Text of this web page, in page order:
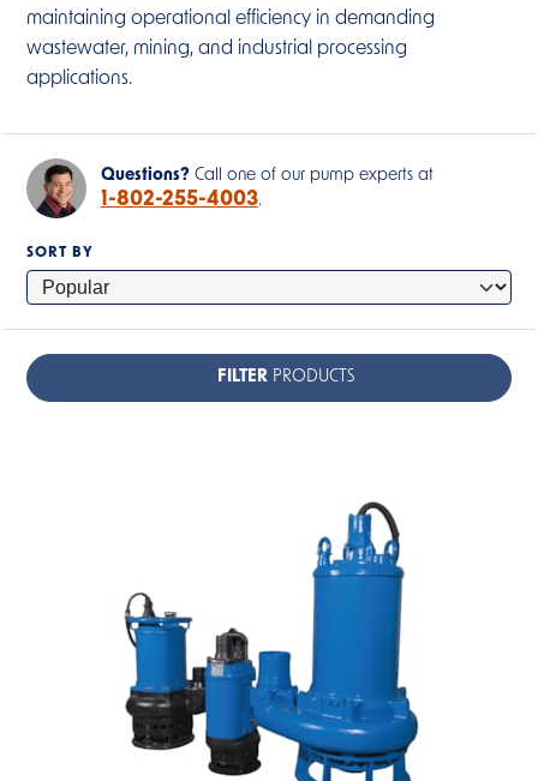
maintaining operational efficiency in demanding
wastewater, mining, and industrial processing
applications.
Questions? Call one of our pump experts at
1-802-255-4003.
SORT BY
FILTER PRODUCTS